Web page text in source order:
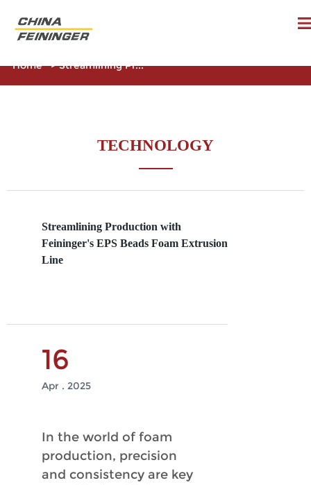
Home >Streamlining Pr...
TECHNOLOGY
Streamlining Production with
Feininger's EPS Beads Foam Extrusion
Line
16
Apr . 2025
In the world of foam
production, precision
and consistency are key